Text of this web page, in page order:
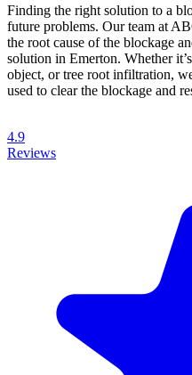
Finding the right solution to a
future problems. Our team at
the root cause of the blockage
solution in Emerton. Whether
object, or tree root infiltration,
used to clear the blockage and
4.9
Reviews